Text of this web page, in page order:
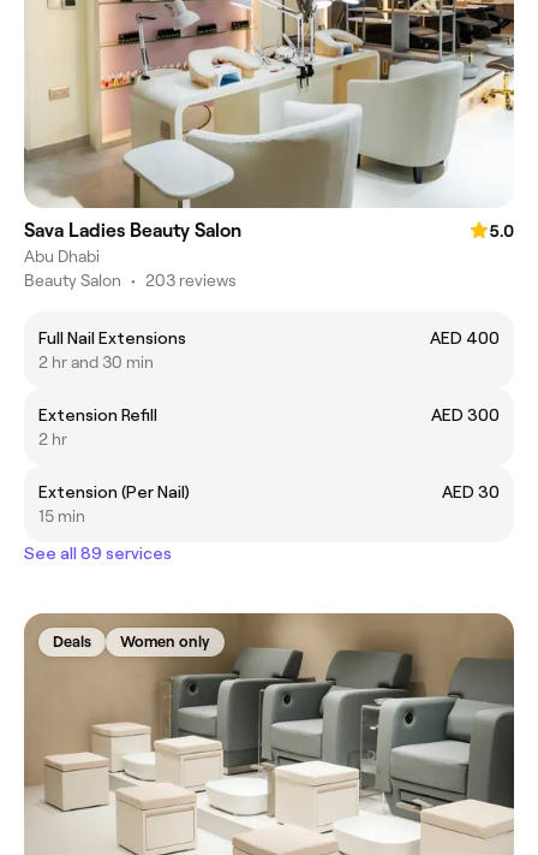
Sava Ladies Beauty Salon
5.0
Abu Dhabi
Beauty Salon • 203 reviews
Full Nail Extensions
AED 400
2 hr and 30 min
Extension Refill
AED 300
2 hr
Extension (Per Nail)
AED 30
15 min
See all 89 services
Deals Women only